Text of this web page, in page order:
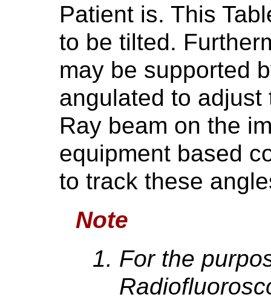
Patient is. This
to be tilted.
may be supported
angulated to
Ray beam on the
equipment based
to track these
Note
For the